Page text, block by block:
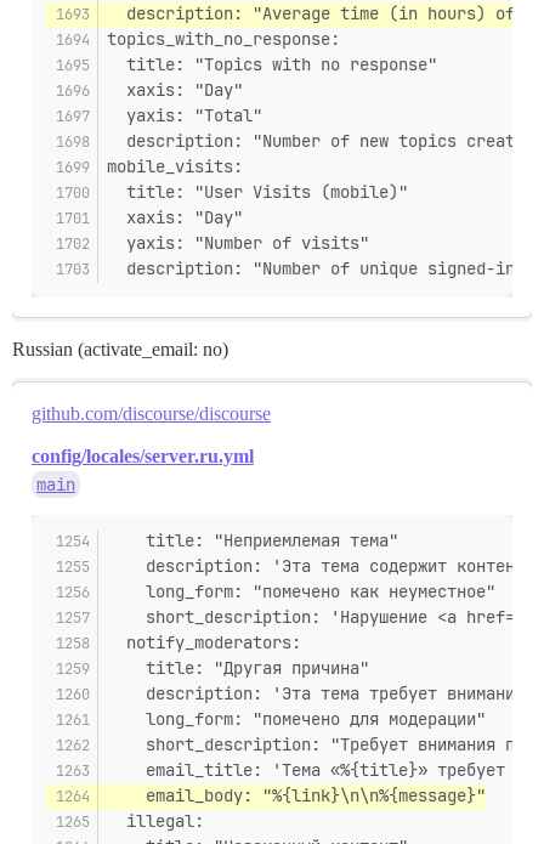
description: "Average time (in hours) of
topics_with_no_response:
  title: "Topics with no response"
  xaxis: "Day"
  yaxis: "Total"
description: "Number of new topics
mobile_visits:
  title: "User Visits (mobile)"
  xaxis: "Day"
  yaxis: "Number of visits"
description: "Number of unique signed-in
Russian (activate_email: no)
github.com/discourse/discourse
config/locales/server.ru.yml
main
    title: "Неприемлемая тема"
description: 'Эта тема содержит
    long_form: "помечено как неуместное"
short_description: 'Нарушение <a
  notify_moderators:
    title: "Другая причина"
description: 'Эта тема требует внимания
    long_form: "помечено для модерации"
short_description: "Требует внимания
email_title: 'Тема «%{title}» требует
    email_body: "%{link}\n\n%{message}"
  illegal: